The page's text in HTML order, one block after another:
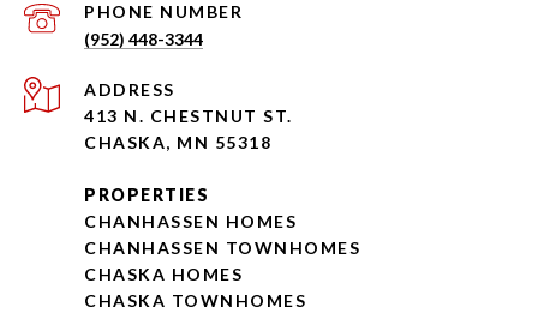
PHONE NUMBER
(952) 448-3344
ADDRESS
413 N. CHESTNUT ST.
CHASKA, MN 55318
PROPERTIES
CHANHASSEN HOMES
CHANHASSEN TOWNHOMES
CHASKA HOMES
CHASKA TOWNHOMES